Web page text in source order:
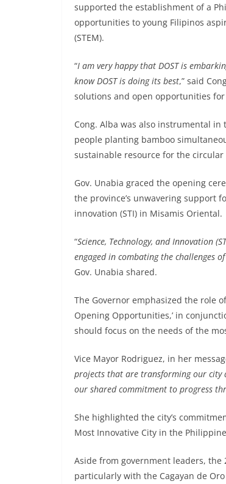
supported the establishment of a
opportunities to young Filipinos
(STEM).
“I am very happy that DOST is
know DOST is doing its best,” said
solutions and open opportunities
Cong. Alba was also instrumental in
people planting bamboo
sustainable resource for the circular
Gov. Unabia graced the opening
the province’s unwavering support
innovation (STI) in Misamis Oriental.
“Science, Technology, and Innovation
engaged in combating the challenges
Gov. Unabia shared.
The Governor emphasized the role
Opening Opportunities,’ in
should focus on the needs of the
Vice Mayor Rodriguez, in her
projects that are transforming our city
our shared commitment to progress
She highlighted the city’s
Most Innovative City in the
Aside from government leaders, the
particularly with the Cagayan de